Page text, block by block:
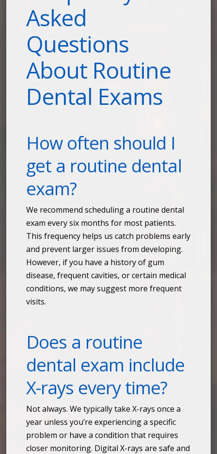
Asked
Questions
About Routine
Dental Exams
How often should I
get a routine dental
exam?
We recommend scheduling a routine dental
exam every six months for most patients.
This frequency helps us catch problems early
and prevent larger issues from developing.
However, if you have a history of gum
disease, frequent cavities, or certain medical
conditions, we may suggest more frequent
visits.
Does a routine
dental exam include
X-rays every time?
Not always. We typically take X-rays once a
year unless you’re experiencing a specific
problem or have a condition that requires
closer monitoring. Digital X-rays are safe and